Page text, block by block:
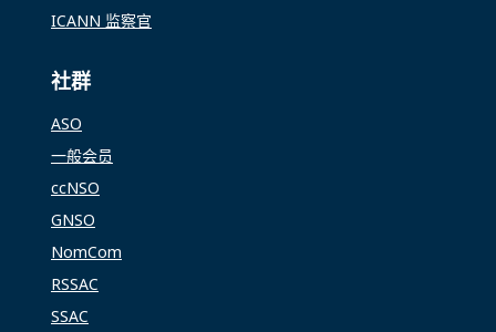
ICANN 监察官
社群
ASO
一般会员
ccNSO
GNSO
NomCom
RSSAC
SSAC